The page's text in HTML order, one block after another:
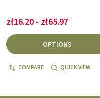
zł16.20 - zł65.97
OPTIONS
COMPARE QUICK VIEW